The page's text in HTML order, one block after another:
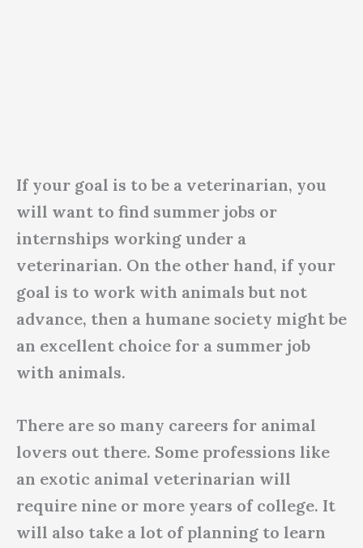
If your goal is to be a veterinarian, you
will want to find summer jobs or
internships working under a
veterinarian. On the other hand, if your
goal is to work with animals but not
advance, then a humane society might be
an excellent choice for a summer job
with animals.
There are so many careers for animal
lovers out there. Some professions like
an exotic animal veterinarian will
require nine or more years of college. It
will also take a lot of planning to learn